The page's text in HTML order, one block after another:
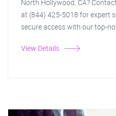
North Hollywood, CA?
at (844) 425-5018 for expert
secure access with our top-
View Details